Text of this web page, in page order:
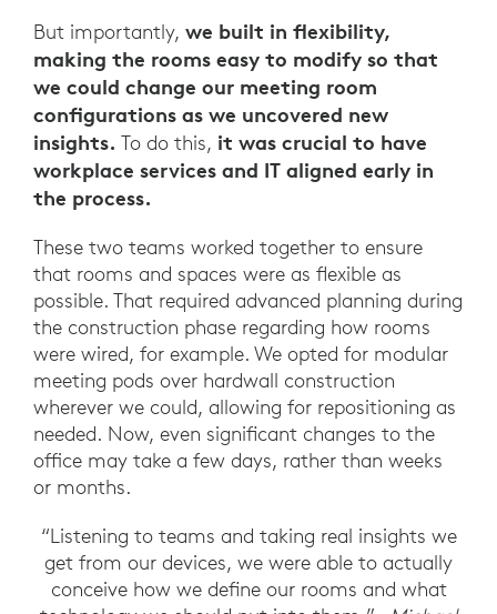
But importantly, we built in flexibility,
making the rooms easy to modify so that
we could change our meeting room
configurations as we uncovered new
insights. To do this, it was crucial to have
workplace services and IT aligned early in
the process.
These two teams worked together to ensure
that rooms and spaces were as flexible as
possible. That required advanced planning during
the construction phase regarding how rooms
were wired, for example. We opted for modular
meeting pods over hardwall construction
wherever we could, allowing for repositioning as
needed. Now, even significant changes to the
office may take a few days, rather than weeks
or months.
“Listening to teams and taking real insights we
get from our devices, we were able to actually
conceive how we define our rooms and what